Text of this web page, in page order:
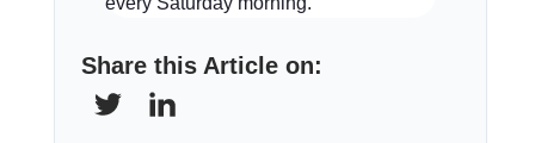
Share this Article on: